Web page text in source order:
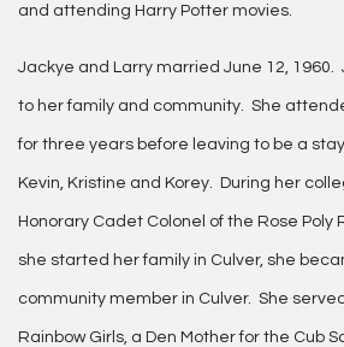
and attending Harry Potter movies.
Jackye and Larry married June 12,
to her family and community. She
for three years before leaving to be a
Kevin, Kristine and Korey. During her
Honorary Cadet Colonel of the Rose Poly
she started her family in Culver, she
community member in Culver. She
Rainbow Girls, a Den Mother for the Cub